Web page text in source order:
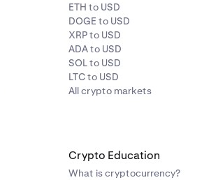
ETH to USD
DOGE to USD
XRP to USD
ADA to USD
SOL to USD
LTC to USD
All crypto markets
Crypto Education
What is cryptocurrency?